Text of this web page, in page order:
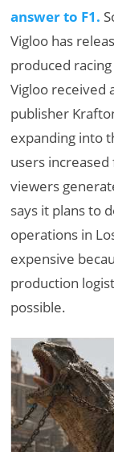
answer to F1.
Vigloo has
produced
Vigloo received
publisher
expanding into
users
viewers
says it plans to
operations in
expensive
production
possible.